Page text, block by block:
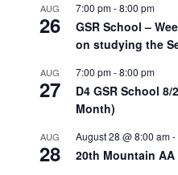
AUG
26
7:00 pm-8:00 pm
GSR School –
on studying the
AUG
27
7:00 pm-8:00 pm
D4 GSR School
Month)
AUG
28
August 28 @ 8:00 am-
20th Mountain